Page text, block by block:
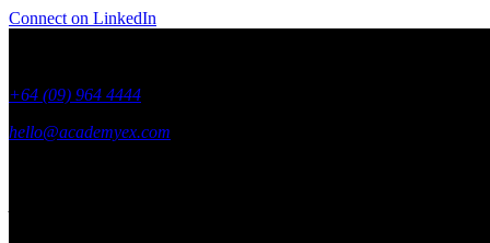
Connect on LinkedIn
+64 (09) 964 4444
hello@academyex.com